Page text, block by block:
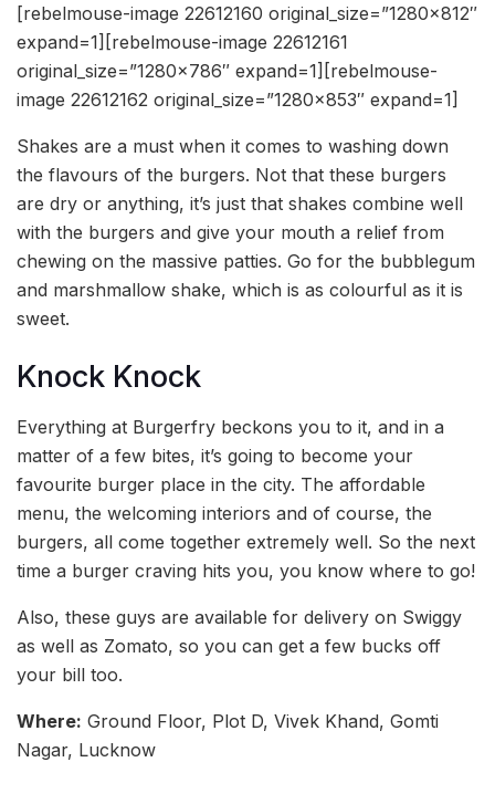
[rebelmouse-image 22612160 original_size=”1280×812″
expand=1][rebelmouse-image 22612161
original_size=”1280×786″ expand=1][rebelmouse-
image 22612162 original_size=”1280×853″ expand=1]
Shakes are a must when it comes to washing down
the flavours of the burgers. Not that these burgers
are dry or anything, it’s just that shakes combine well
with the burgers and give your mouth a relief from
chewing on the massive patties. Go for the bubblegum
and marshmallow shake, which is as colourful as it is
sweet.
Knock Knock
Everything at Burgerfry beckons you to it, and in a
matter of a few bites, it’s going to become your
favourite burger place in the city. The affordable
menu, the welcoming interiors and of course, the
burgers, all come together extremely well. So the next
time a burger craving hits you, you know where to go!
Also, these guys are available for delivery on Swiggy
as well as Zomato, so you can get a few bucks off
your bill too.
Where: Ground Floor, Plot D, Vivek Khand, Gomti
Nagar, Lucknow